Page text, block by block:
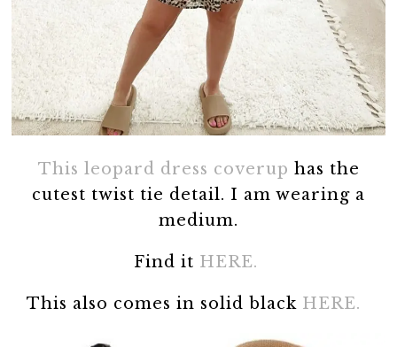
This leopard dress coverup has the
cutest twist tie detail. I am wearing a
medium.
Find it HERE.
This also comes in solid black HERE.